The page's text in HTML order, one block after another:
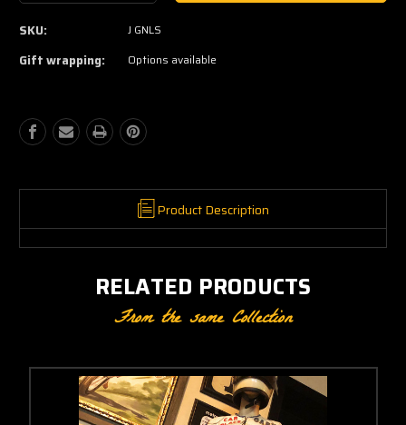
Quantity
Jersey
Quantity
Nixon
Jersey
SKU: J GNLS
Gift wrapping: Options available
Product Description
RELATED PRODUCTS
From the same Collection